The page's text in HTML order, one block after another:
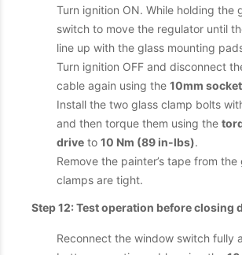
Turn ignition ON. While holding the
switch to move the regulator until
line up with the glass mounting
Turn ignition OFF and disconnect
cable again using the 10mm socket
Install the two glass clamp bolts
and then torque them using the
drive to 10 Nm (89 in-lbs).
Remove the painter’s tape from
clamps are tight.
Step 12: Test operation before closing
Reconnect the window switch fully